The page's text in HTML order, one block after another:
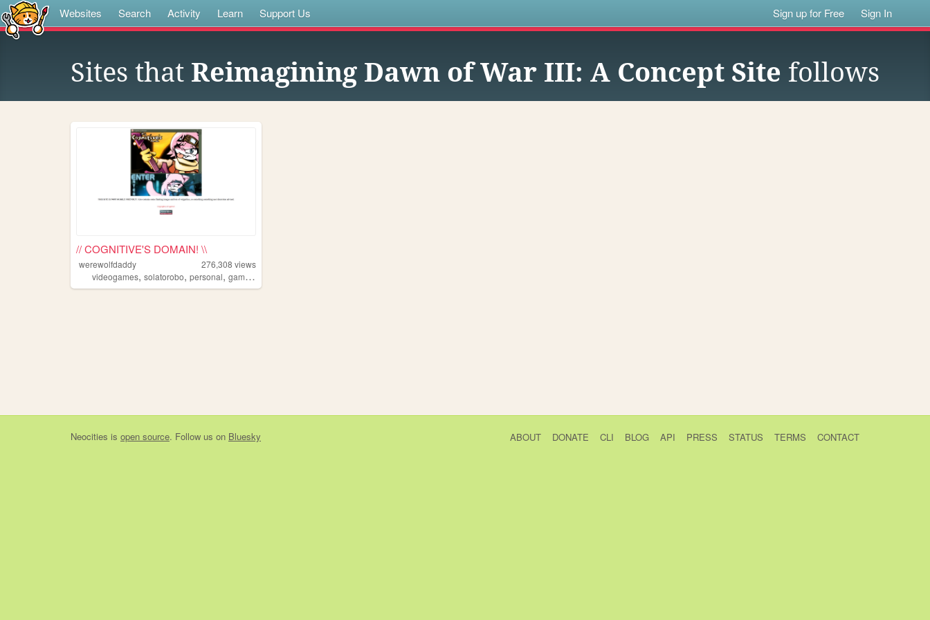
Websites Search Activity Learn Support Us Sign up for Free Sign In
Sites that Reimagining Dawn of War III: A Concept Site follows
// COGNITIVE'S DOMAIN! \\
werewolfdaddy 276,308 views
videogames, solatorobo, personal, gaming
Neocities is open source. Follow us on Bluesky ABOUT DONATE CLI BLOG API PRESS STATUS TERMS CONTACT